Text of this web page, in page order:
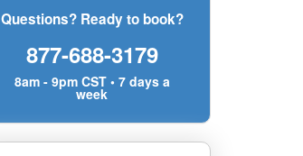
Questions? Ready to book?
877-688-3179
8am - 9pm CST • 7 days a
week